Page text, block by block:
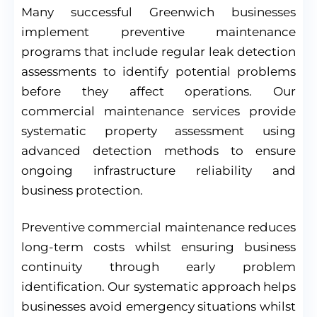
Many successful Greenwich businesses
implement preventive maintenance
programs that include regular leak detection
assessments to identify potential problems
before they affect operations. Our
commercial maintenance services provide
systematic property assessment using
advanced detection methods to ensure
ongoing infrastructure reliability and
business protection.
Preventive commercial maintenance reduces
long-term costs whilst ensuring business
continuity through early problem
identification. Our systematic approach helps
businesses avoid emergency situations whilst